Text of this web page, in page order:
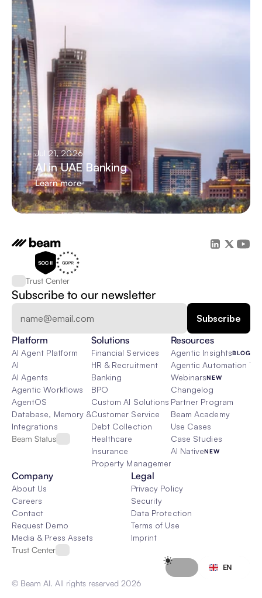
Jul 21, 2026
AI in UAE Banking
Learn more
Trust Center
Subscribe to our newsletter
Platform
AI Agent Platform
AI
AI Agents
Agentic Workflows
AgentOS
Database, Memory & Rag
Integrations
Beam Status
Solutions
Financial Services
HR & Recruitment
Banking
BPO
Custom AI Solutions
Customer Service
Debt Collection
Healthcare
Insurance
Property Management
Resources
Agentic InsightsBLOG
Agentic Automation 101
WebinarsNEW
Changelog
Partner Program
Beam Academy
Use Cases
Case Studies
AI NativeNEW
Company
About Us
Careers
Contact
Request Demo
Media & Press Assets
Trust Center
Legal
Privacy Policy
Security
Data Protection
Terms of Use
Imprint
© Beam AI. All rights reserved 2026
EN